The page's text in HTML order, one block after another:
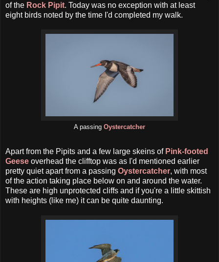
of the Rock Pipit. Today was no exception with at least
eight birds noted by the time I'd completed my walk.
A passing Oystercatcher
Apart from the Pipits and a few large skeins of Pink-footed
Geese overhead the clifftop was as I'd mentioned earlier
pretty quiet apart from a passing Oystercatcher, with most
of the action taking place below on and around the water.
These are high unprotected cliffs and if you're a little skittish
with heights (like me) it can be quite daunting.